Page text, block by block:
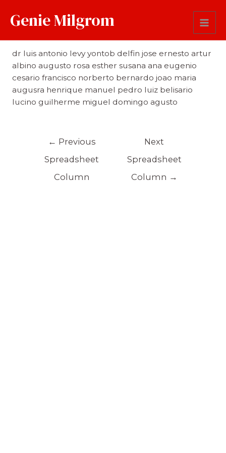
Genie Milgrom
First Name
dr luis antonio levy yontob delfin jose ernesto artur
albino augusto rosa esther susana ana eugenio
cesario francisco norberto bernardo joao maria
augusra henrique manuel pedro luiz belisario
lucino guilherme miguel domingo agusto
← Previous
Spreadsheet
Column
Next
Spreadsheet
Column →